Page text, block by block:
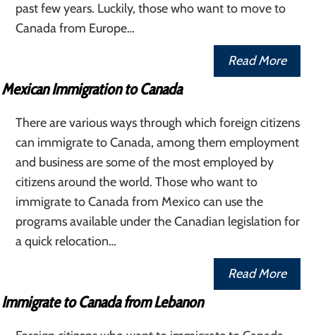
past few years. Luckily, those who want to move to
Canada from Europe…
Read More
Mexican Immigration to Canada
There are various ways through which foreign citizens
can immigrate to Canada, among them employment
and business are some of the most employed by
citizens around the world. Those who want to
immigrate to Canada from Mexico can use the
programs available under the Canadian legislation for
a quick relocation…
Read More
Immigrate to Canada from Lebanon